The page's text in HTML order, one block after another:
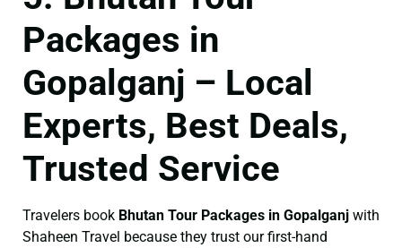
Packages in
Gopalganj – Local
Experts, Best Deals,
Trusted Service
Travelers book Bhutan Tour Packages in Gopalganj with
Shaheen Travel because they trust our first-hand